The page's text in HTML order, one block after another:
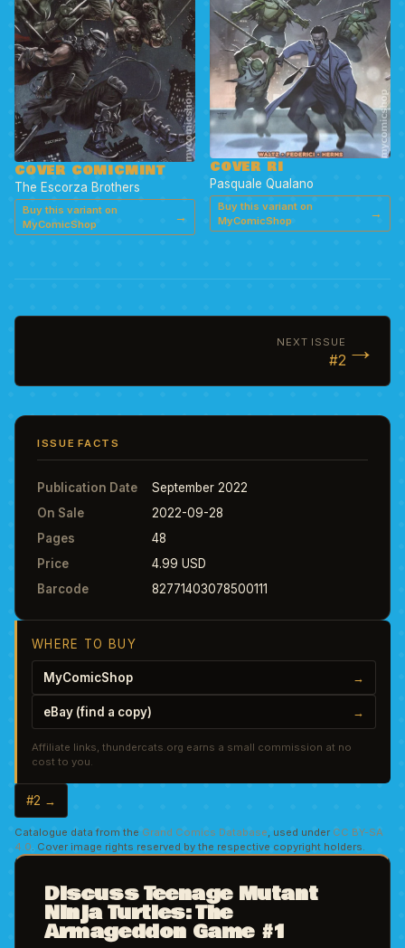
COVER COMICMINT
The Escorza Brothers
Buy this variant on
MyComicShop
→
COVER RI
Pasquale Qualano
Buy this variant on
MyComicShop
→
NEXT ISSUE
#2 →
ISSUE FACTS
Publication Date
September 2022
On Sale
2022-09-28
Pages
48
Price
4.99 USD
Barcode
82771403078500111
WHERE TO BUY
MyComicShop →
eBay (find a copy) →
Affiliate links, thundercats.org earns a small commission at no
cost to you.
#2 →
Catalogue data from the Grand Comics Database, used under CC BY-SA
4.0. Cover image rights reserved by the respective copyright holders.
Discuss Teenage Mutant
Ninja Turtles: The
Armageddon Game #1